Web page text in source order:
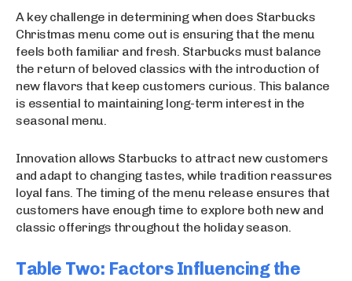
A key challenge in determining when does Starbucks
Christmas menu come out is ensuring that the menu
feels both familiar and fresh. Starbucks must balance
the return of beloved classics with the introduction of
new flavors that keep customers curious. This balance
is essential to maintaining long-term interest in the
seasonal menu.
Innovation allows Starbucks to attract new customers
and adapt to changing tastes, while tradition reassures
loyal fans. The timing of the menu release ensures that
customers have enough time to explore both new and
classic offerings throughout the holiday season.
Table Two: Factors Influencing the